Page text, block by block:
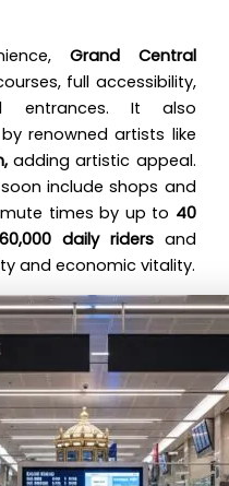
Grand Central
full accessibility,
entrances. It also
renowned artists like
adding artistic appeal.
include shops and
times by up to 40
daily ridersand
and economic vitality.